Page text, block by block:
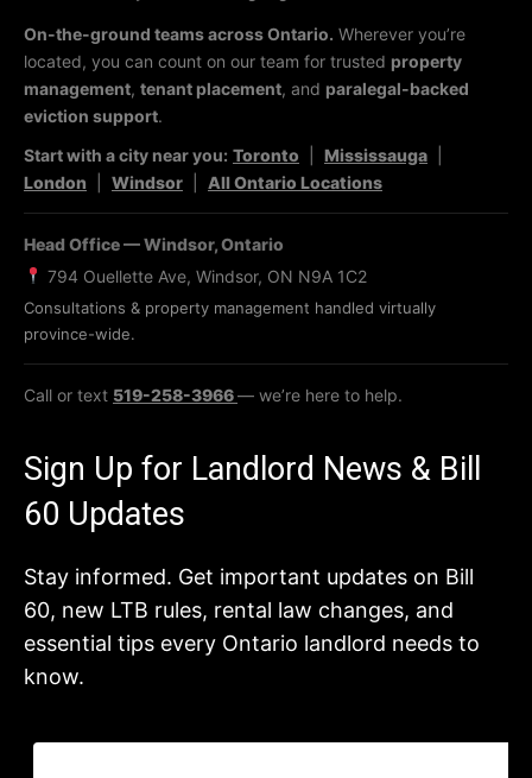
On-the-ground teams across Ontario. Wherever you’re
located, you can count on our team for trusted property
management, tenant placement, and paralegal-backed
eviction support.
Start with a city near you: Toronto Mississauga
London
Windsor All Ontario Locations
Head Office — Windsor, Ontario
794 Ouellette Ave, Windsor, ON N9A 1C2
Consultations & property management handled virtually
province-wide.
Call or text 519-258-3966— we’re here to help.
Sign Up for Landlord News & Bill
60 Updates
Stay informed. Get important updates on Bill
60, new LTB rules, rental law changes, and
essential tips every Ontario landlord needs to
know.